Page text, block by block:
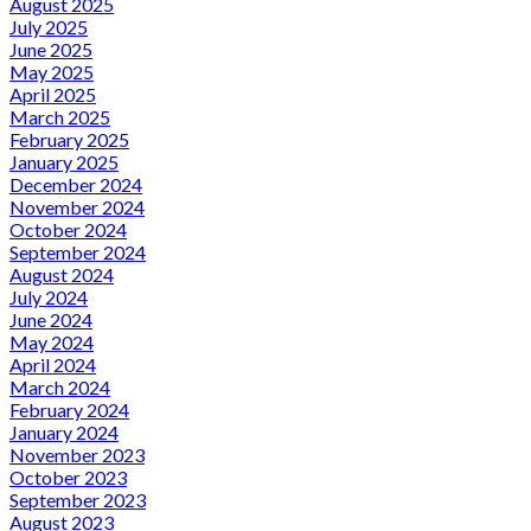
July 2025
June 2025
May 2025
April 2025
March 2025
February 2025
January 2025
December 2024
November 2024
October 2024
September 2024
August 2024
July 2024
June 2024
May 2024
April 2024
March 2024
February 2024
January 2024
November 2023
October 2023
September 2023
August 2023